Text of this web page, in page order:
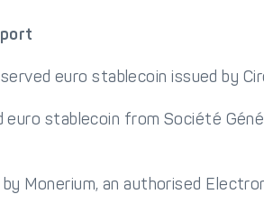
euro stablecoin issued by
euro stablecoin from Société
Monerium, an authorised